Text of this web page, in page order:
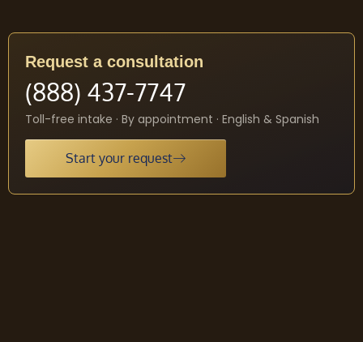
Request a consultation
(888) 437-7747
Toll-free intake · By appointment · English & Spanish
Start your request